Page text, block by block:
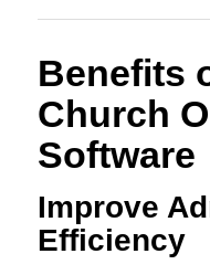
Benefits
Church
Software
Improve
Efficiency